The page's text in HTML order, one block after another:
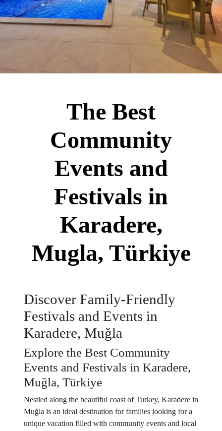
The Best
Community
Events and
Festivals in
Karadere,
Mugla, Türkiye
Discover Family-Friendly
Festivals and Events in
Karadere, Muğla
Explore the Best Community
Events and Festivals in Karadere,
Muğla, Türkiye
Nestled along the beautiful coast of Turkey, Karadere in
Muğla is an ideal destination for families looking for a
unique vacation filled with community events and local